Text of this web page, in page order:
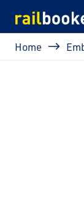
Home